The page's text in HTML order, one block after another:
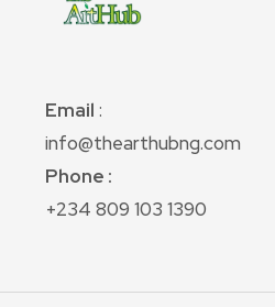
Email :
info@thearthubng.com
Phone :
+234 809 103 1390